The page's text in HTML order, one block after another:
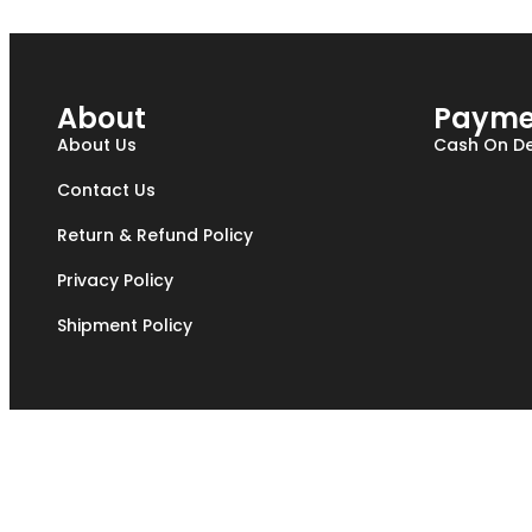
About
About Us
Contact Us
Return & Refund Policy
Privacy Policy
Shipment Policy
Cash On